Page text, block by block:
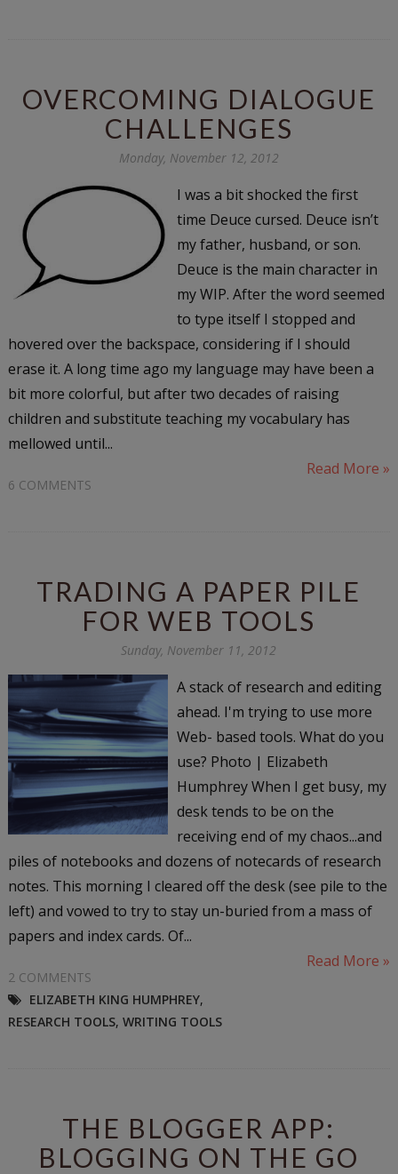
OVERCOMING DIALOGUE
CHALLENGES
Monday, November 12, 2012
I was a bit shocked the first
time Deuce cursed. Deuce isn’t
my father, husband, or son.
Deuce is the main character in
my WIP. After the word seemed
to type itself I stopped and
hovered over the backspace, considering if I should
erase it. A long time ago my language may have been a
bit more colorful, but after two decades of raising
children and substitute teaching my vocabulary has
mellowed until...
Read More »
6 COMMENTS
TRADING A PAPER PILE
FOR WEB TOOLS
Sunday, November 11, 2012
A stack of research and editing
ahead. I'm trying to use more
Web- based tools. What do you
use? Photo | Elizabeth
Humphrey When I get busy, my
desk tends to be on the
receiving end of my chaos...and
piles of notebooks and dozens of notecards of research
notes. This morning I cleared off the desk (see pile to the
left) and vowed to try to stay un-buried from a mass of
papers and index cards. Of...
Read More »
2 COMMENTS
ELIZABETH KING HUMPHREY,
RESEARCH TOOLS, WRITING TOOLS
THE BLOGGER APP:
BLOGGING ON THE GO